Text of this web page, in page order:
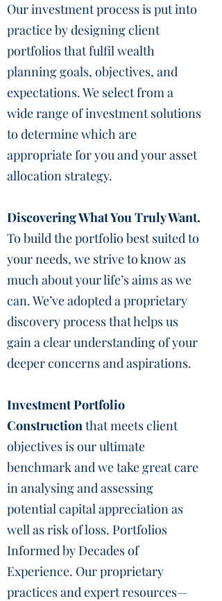
Our investment process is put into
practice by designing client
portfolios that fulfil wealth
planning goals, objectives, and
expectations. We select from a
wide range of investment solutions
to determine which are
appropriate for you and your asset
allocation strategy.
Discovering What You Truly Want.
To build the portfolio best suited to
your needs, we strive to know as
much about your life’s aims as we
can. We’ve adopted a proprietary
discovery process that helps us
gain a clear understanding of your
deeper concerns and aspirations.
Investment Portfolio
Constructionthat meets client
objectives is our ultimate
benchmark and we take great care
in analysing and assessing
potential capital appreciation as
well as risk of loss. Portfolios
Informed by Decades of
Experience. Our proprietary
practices and expert resources—